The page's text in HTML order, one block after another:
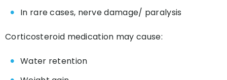
In rare cases, nerve damage/ paralysis
Corticosteroid medication may cause:
Water retention